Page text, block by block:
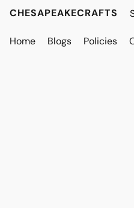
CHESAPEAKECRAFTS
Home Blogs Policies